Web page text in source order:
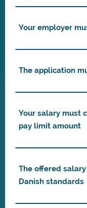
Your employer
The application
Your salary must
pay limit amount
The offered
Danish standards